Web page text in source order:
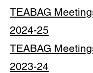
TEABAG
2024-25
TEABAG
2023-24